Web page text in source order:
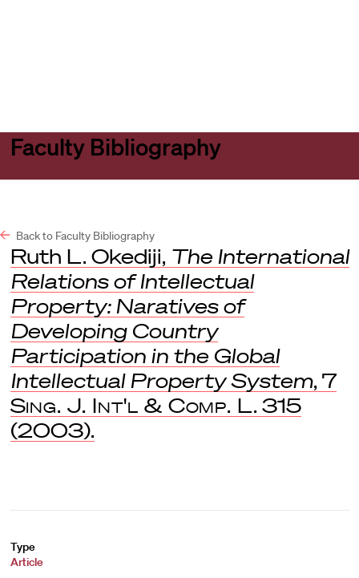
Faculty Bibliography
Back to Faculty Bibliography
Ruth L. Okediji, The International
Relations of Intellectual
Property: Naratives of
Developing Country
Participation in the Global
Intellectual Property System, 7
Sing. J. Int'l & Comp. L. 315
(2003).
Type
Article